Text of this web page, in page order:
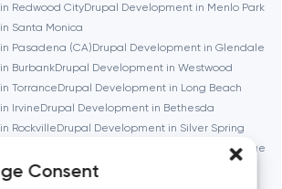
Consent
Redwood CityDrupal Development in Menlo Park
Santa Monica
Pasadena (CA)Drupal Development in Glendale
BurbankDrupal Development in Westwood
TorranceDrupal Development in Long Beach
IrvineDrupal Development in Bethesda
RockvilleDrupal Development in Silver Spring
Gaithersburg
Drupal Development in Cambridge
NewtonDrupal Development in Somerville